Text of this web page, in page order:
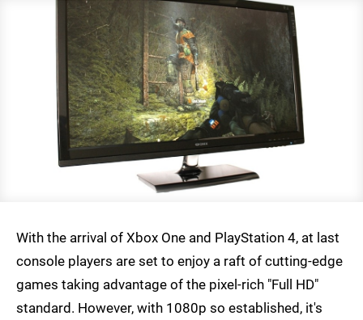
With the arrival of Xbox One and PlayStation 4, at last
console players are set to enjoy a raft of cutting-edge
games taking advantage of the pixel-rich "Full HD"
standard. However, with 1080p so established, it's